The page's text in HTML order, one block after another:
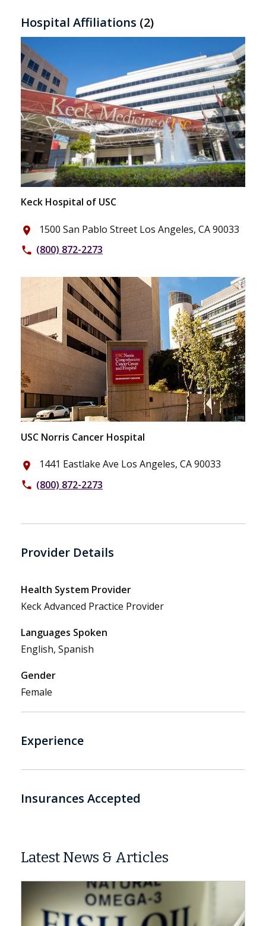
Hospital Affiliations (2)
Keck Hospital of USC
place 1500 San Pablo Street Los Angeles, CA 90033
phone (800) 872-2273
USC Norris Cancer Hospital
place 1441 Eastlake Ave Los Angeles, CA 90033
phone (800) 872-2273
Provider Details
Health System Provider
Keck Advanced Practice Provider
Languages Spoken
English, Spanish
Gender
Female
Experience
Insurances Accepted
Latest News & Articles